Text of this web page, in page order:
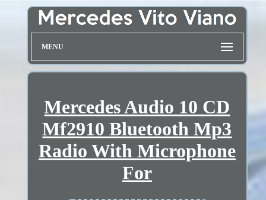
MENU
Mercedes Audio 10 CD
Mf2910 Bluetooth Mp3
Radio With Microphone
For